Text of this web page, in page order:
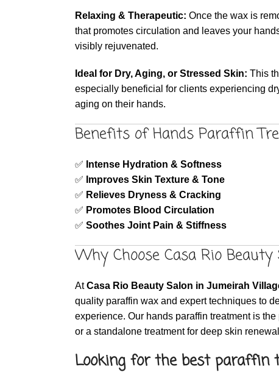
Relaxing & Therapeutic: Once the wax is
that promotes circulation and leaves your
visibly rejuvenated.
Ideal for Dry, Aging, or Stressed Skin: This
especially beneficial for clients experiencing
aging on their hands.
Benefits of Hands Paraffin
✅ Intense Hydration & Softness
✅ Improves Skin Texture & Tone
✅ Relieves Dryness & Cracking
✅ Promotes Blood Circulation
✅ Soothes Joint Pain & Stiffness
Why Choose Casa Rio Beauty
AtCasa Rio Beauty Salon in Jumeirah
quality paraffin wax and expert techniques to
experience. Our hands paraffin treatment is
or a standalone treatment for deep skin
Looking for the best paraffin